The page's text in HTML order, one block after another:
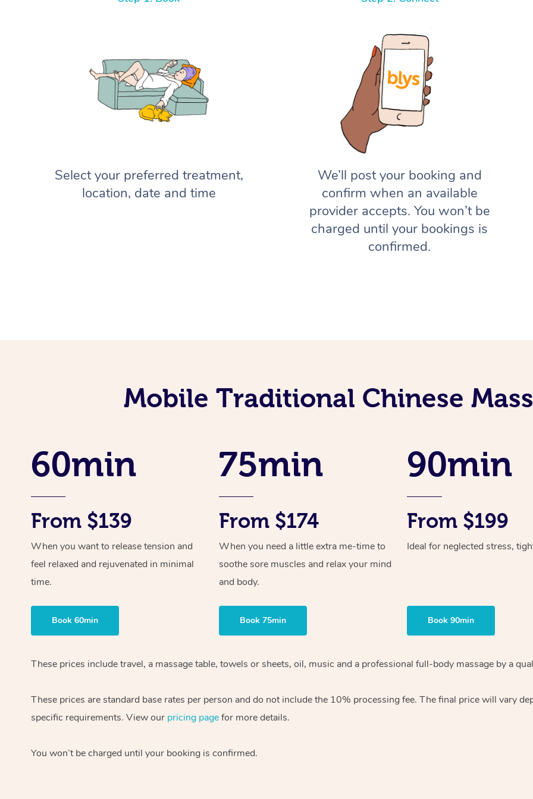
Select your preferred treatment,
location, date and time
We’ll post your booking and
confirm when an available
provider accepts. You won’t be
charged until your bookings is
confirmed.
Mobile Traditional Chinese
60min
From $139
When you want to release tension and
feel relaxed and rejuvenated in minimal
time.
Book 60min
75min
From $174
When you need a little extra me-time to
soothe sore muscles and relax your mind
and body.
Book 75min
90min
From $199
Ideal for neglected stress,
Book 90min
These prices include travel, a massage table, towels or sheets, oil, music and a professional full-body massage by a
These prices are standard base rates per person and do not include the 10% processing fee. The final price will vary
specific requirements. View our pricing pagefor more details.
You won’t be charged until your booking is confirmed.